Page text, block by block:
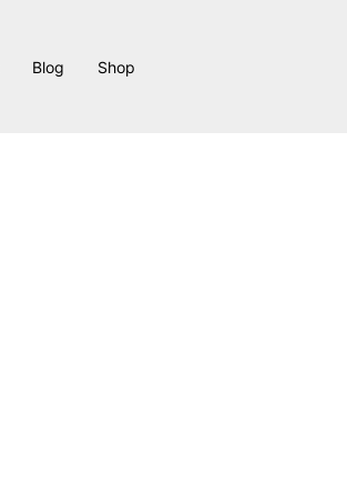
Blog Shop